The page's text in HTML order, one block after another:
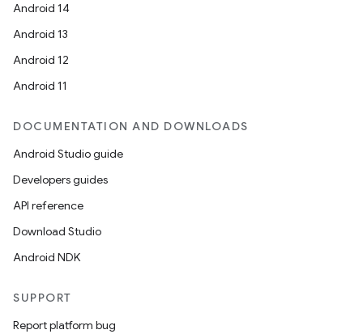
Android 14
Android 13
Android 12
Android 11
DOCUMENTATION AND DOWNLOADS
Android Studio guide
Developers guides
API reference
Download Studio
Android NDK
SUPPORT
Report platform bug